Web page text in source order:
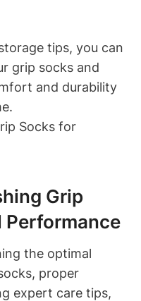
tips, you can
grip socks and
and durability
Grip
Performance
the optimal
proper
expert care tips,